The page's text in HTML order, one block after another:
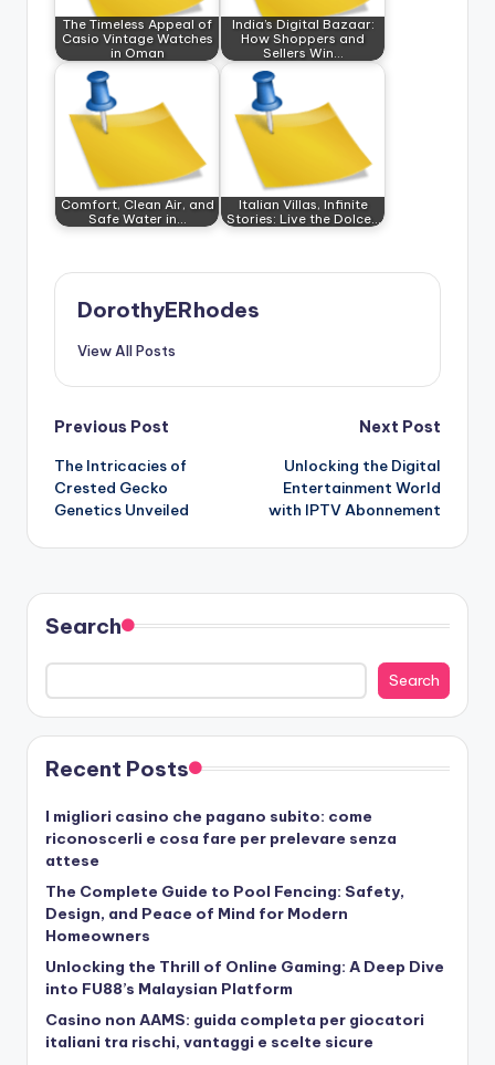
The Timeless Appeal of
Casio Vintage Watches
in Oman
India’s Digital Bazaar:
How Shoppers and
Sellers Win…
Comfort, Clean Air, and
Safe Water in…
Italian Villas, Infinite
Stories: Live the Dolce…
DorothyERhodes
View All Posts
Post
navigation
Previous Post
The Intricacies of
Crested Gecko
Genetics Unveiled
Next Post
Unlocking the Digital
Entertainment World
with IPTV Abonnement
Search
Search
Recent Posts
I migliori casino che pagano subito: come
riconoscerli e cosa fare per prelevare senza
attese
The Complete Guide to Pool Fencing: Safety,
Design, and Peace of Mind for Modern
Homeowners
Unlocking the Thrill of Online Gaming: A Deep Dive
into FU88’s Malaysian Platform
Casino non AAMS: guida completa per giocatori
italiani tra rischi, vantaggi e scelte sicure